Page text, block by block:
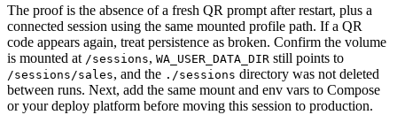
The proof is the absence of a fresh QR prompt after restart, plus a
connected session using the same mounted profile path. If a QR
code appears again, treat persistence as broken. Confirm the volume
is mounted at /sessions, WA_USER_DATA_DIR still points to
/sessions/sales, and the ./sessions directory was not deleted
between runs. Next, add the same mount and env vars to Compose
or your deploy platform before moving this session to production.